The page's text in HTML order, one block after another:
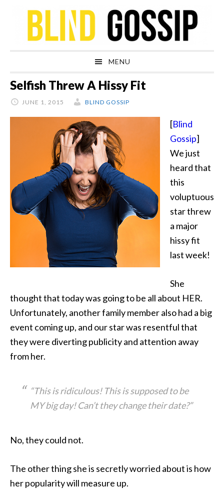
navigation
content
sidebar
MENU
Selfish Threw A Hissy Fit
JUNE 1, 2015 BLIND GOSSIP
[Blind
Gossip]
We just
heard that
this
voluptuous
star threw
a major
hissy fit
last week!
She
thought thattoday was going to be all about HER.
Unfortunately, another family member also had a big
event coming up, and our star was resentful that
they were diverting publicity and attention away
from her.
“This is ridiculous! This is supposed to be
MY big day! Can’t they change their date?”
No, they could not.
The other thing she is secretly worried about is how
her popularity will measure up.